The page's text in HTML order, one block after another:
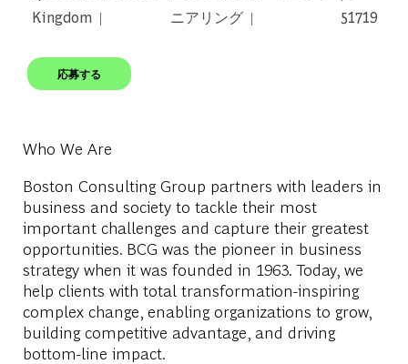
Kingdom
ニアリング
51719
応募する
Who We Are
Boston Consulting Group partners with leaders in
business and society to tackle their most
important challenges and capture their greatest
opportunities. BCG was the pioneer in business
strategy when it was founded in 1963. Today, we
help clients with total transformation-inspiring
complex change, enabling organizations to grow,
building competitive advantage, and driving
bottom-line impact.